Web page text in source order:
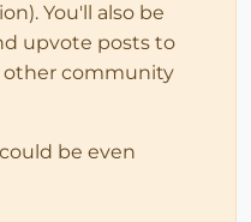
You'll also be
upvote posts to
other community
be even